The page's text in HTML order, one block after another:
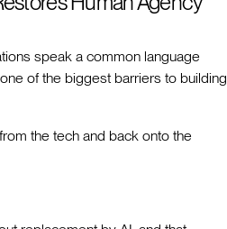
speak a common language
of the biggest barriers to building
the tech and back onto the